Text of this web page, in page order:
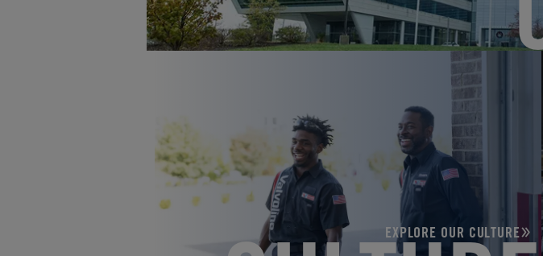
EXPLORE OUR CULTURE